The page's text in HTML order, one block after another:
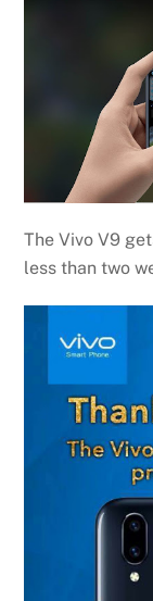
The Vivo V9
less than two